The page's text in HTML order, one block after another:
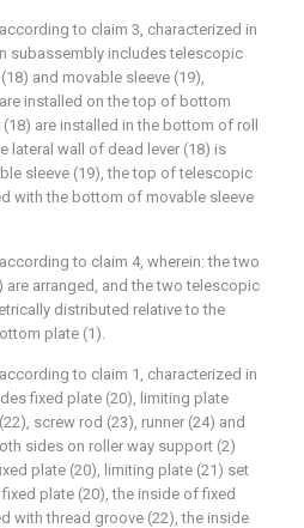
to claim 3, characterized in
subassembly includes telescopic
and movable sleeve (19),
installed on the top of bottom
are installed in the bottom of roll
lateral wall of dead lever (18) is
sleeve (19), the top of telescopic
with the bottom of movable sleeve
to claim 4, wherein: the two
arranged, and the two telescopic
distributed relative to the
plate (1).
to claim 1, characterized in
fixed plate (20), limiting plate
screw rod (23), runner (24) and
sides on roller way support (2)
plate (20), limiting plate (21) set
plate (20), the inside of fixed
with thread groove (22), the inside